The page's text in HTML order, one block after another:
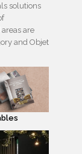
solutions
are
and Objet